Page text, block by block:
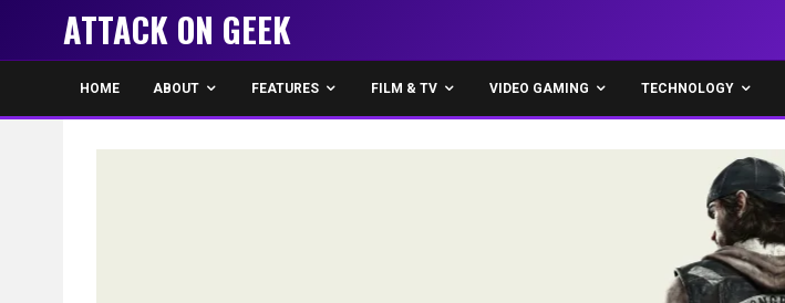
ATTACK ON GEEK
HOME ABOUT FEATURES FILM & TV VIDEO GAMING TECHNOLOGY